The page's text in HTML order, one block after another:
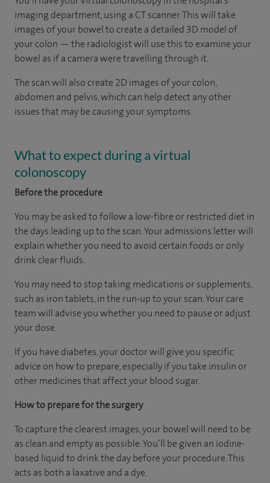
imaging department, using a CT scanner. This will take
images of your bowel to create a detailed 3D model of
your colon — the radiologist will use this to examine your
bowel as if a camera were travelling through it.
The scan will also create 2D images of your colon,
abdomen and pelvis, which can help detect any other
issues that may be causing your symptoms.
What to expect during a virtual
colonoscopy
Before the procedure
You may be asked to follow a low-fibre or restricted diet in
the days leading up to the scan. Your admissions letter will
explain whether you need to avoid certain foods or only
drink clear fluids.
You may need to stop taking medications or supplements,
such as iron tablets, in the run-up to your scan. Your care
team will advise you whether you need to pause or adjust
your dose.
If you have diabetes, your doctor will give you specific
advice on how to prepare, especially if you take insulin or
other medicines that affect your blood sugar.
How to prepare for the surgery
To capture the clearest images, your bowel will need to be
as clean and empty as possible. You’ll be given an iodine-
based liquid to drink the day before your procedure. This
acts as both a laxative and a dye.